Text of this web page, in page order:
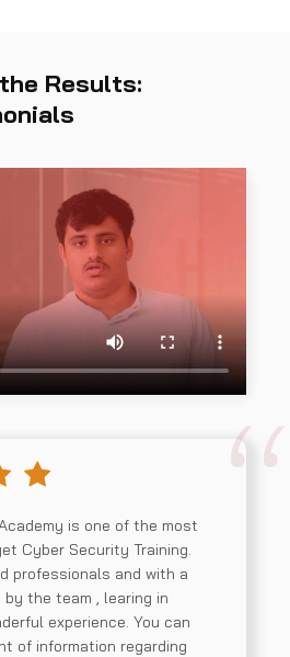
Results:
is one of the most
Cyber Security Training.
professionals and with a
the team , learing in
experience. You can
of information regarding